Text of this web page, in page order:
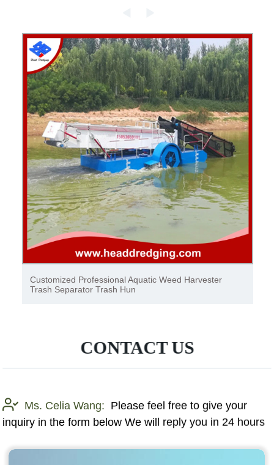
Automatic Garbage Collection Garbage Separator
Aquatic Weed Boat Harvester
CONTACT US
Ms. Celia Wang: Please feel free to give your
inquiry in the form below We will reply you in 24 hours